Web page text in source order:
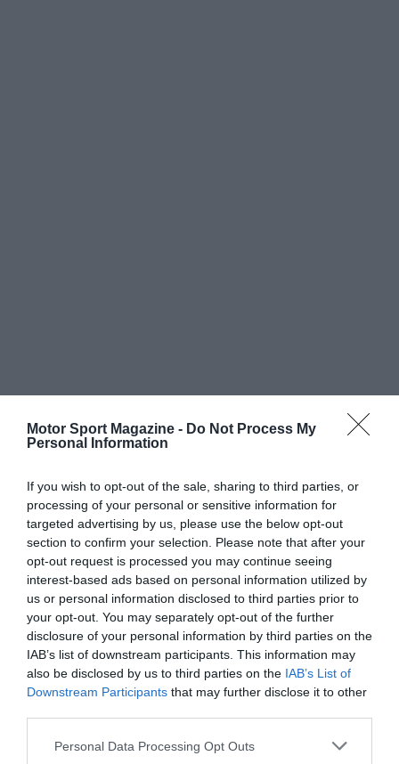
Motor Sport Magazine - Do Not Process My
Personal Information
If you wish to opt-out of the sale, sharing to third parties, or
processing of your personal or sensitive information for
targeted advertising by us, please use the below opt-out
section to confirm your selection. Please note that after your
opt-out request is processed you may continue seeing
interest-based ads based on personal information utilized by
us or personal information disclosed to third parties prior to
your opt-out. You may separately opt-out of the further
disclosure of your personal information by third parties on the
IAB’s list of downstream participants. This information may
also be disclosed by us to third parties on the IAB’s List of
Downstream Participants that may further disclose it to other
Personal Data Processing Opt Outs